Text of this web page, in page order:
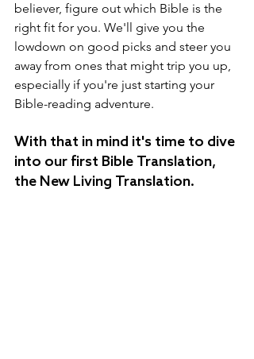
believer, figure out which Bible is the
right fit for you. We'll give you the
lowdown on good picks and steer you
away from ones that might trip you up,
especially if you're just starting your
Bible-reading adventure.
With that in mind it's time to dive
into our first Bible Translation,
the New Living Translation.